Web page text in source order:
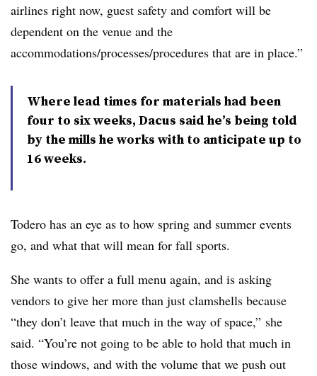
airlines right now, guest safety and comfort will be
dependent on the venue and the
accommodations/processes/procedures that are in place.”
Where lead times for materials had been
four to six weeks, Dacus said he’s being told
by the mills he works with to anticipate up to
16 weeks.
Todero has an eye as to how spring and summer events
go, and what that will mean for fall sports.
She wants to offer a full menu again, and is asking
vendors to give her more than just clamshells because
“they don’t leave that much in the way of space,” she
said. “You’re not going to be able to hold that much in
those windows, and with the volume that we push out